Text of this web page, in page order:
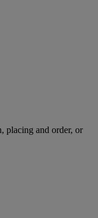
placing and order, or